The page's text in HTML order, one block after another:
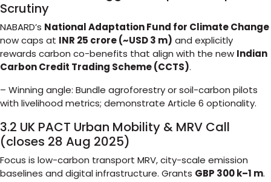
Scrutiny
NABARD’s National Adaptation Fund for Climate Change
now caps at INR 25 crore (~USD 3 m) and explicitly
rewards carbon co-benefits that align with the new Indian
Carbon Credit Trading Scheme (CCTS).
– Winning angle: Bundle agroforestry or soil-carbon pilots
with livelihood metrics; demonstrate Article 6 optionality.
3.2 UK PACT Urban Mobility & MRV Call
(closes 28 Aug 2025)
Focus is low-carbon transport MRV, city-scale emission
baselines and digital infrastructure. Grants GBP 300 k–1 m.